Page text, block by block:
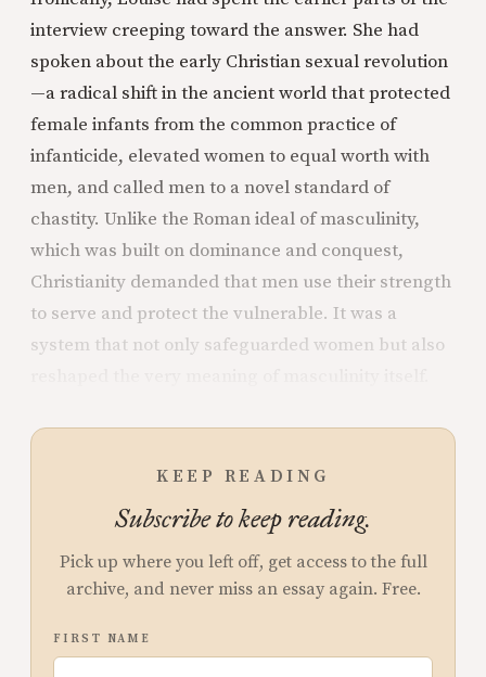
interview creeping toward the answer. She had
spoken about the early Christian sexual revolution
—a radical shift in the ancient world that protected
female infants from the common practice of
infanticide, elevated women to equal worth with
men, and called men to a novel standard of
chastity. Unlike the Roman ideal of masculinity,
which was built on dominance and conquest,
Christianity demanded that men use their strength
to serve and protect the vulnerable. It was a
system that not only safeguarded women but also
KEEP READING
Subscribe to keep reading.
Pick up where you left off, get access to the full
archive, and never miss an essay again. Free.
FIRST NAME